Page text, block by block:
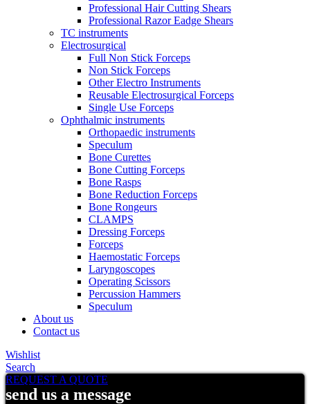
Professional Hair Cutting Shears
Professional Razor Eadge Shears
TC instruments
Electrosurgical
Full Non Stick Forceps
Non Stick Forceps
Other Electro Instruments
Reusable Electrosurgical Forceps
Single Use Forceps
Ophthalmic instruments
Orthopaedic instruments
Speculum
Bone Curettes
Bone Cutting Forceps
Bone Rasps
Bone Reduction Forceps
Bone Rongeurs
CLAMPS
Dressing Forceps
Forceps
Haemostatic Forceps
Laryngoscopes
Operating Scissors
Percussion Hammers
Speculum
About us
Contact us
Wishlist
Search
REQUEST A QUOTE
send us a message